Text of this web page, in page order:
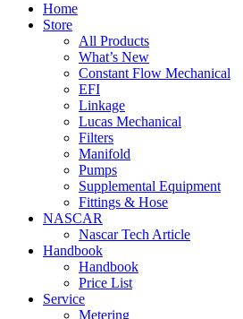
Home
Store
All Products
What’s New
Constant Flow Mechanical
EFI
Linkage
Lucas Mechanical
Filters
Manifold
Pumps
Supplemental Equipment
Fittings & Hose
NASCAR
Nascar Tech Article
Handbook
Handbook
Price List
Service
Metering